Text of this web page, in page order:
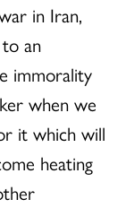
in Iran,
an
immorality
when we
it which will
heating